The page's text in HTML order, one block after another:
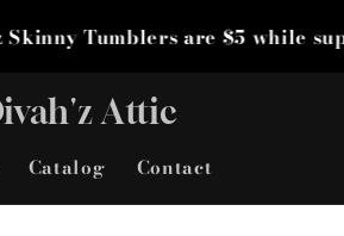
are $5 while supplies last!
Attic
Catalog Contact